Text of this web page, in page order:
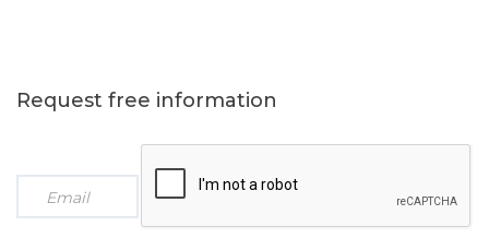
Request free information